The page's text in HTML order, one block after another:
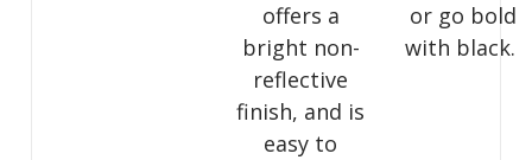
offers a
bright non-
reflective
finish, and is
easy to
or go bold
with black.